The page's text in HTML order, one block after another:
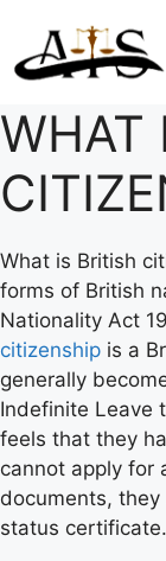
WHAT
What is British
forms of British
Nationality Act
citizenship is a
generally
Indefinite Leave
feels that they
cannot apply for
documents,
status certificate.